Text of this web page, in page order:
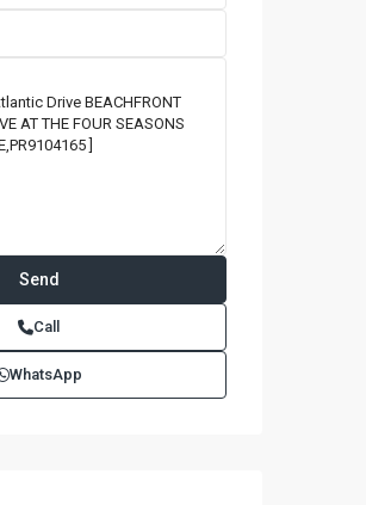
Call
WhatsApp